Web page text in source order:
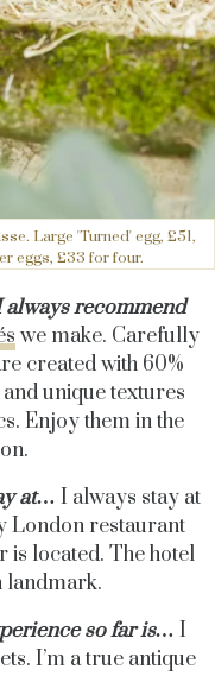
Large 'Turned' egg, £51,
eggs, £33 for four.
recommend
we make. Carefully
created with 60%
unique textures
Enjoy them in the
at… I always stay at
London restaurant
is located. The hotel
landmark.
so far is… I
I’m a true antique